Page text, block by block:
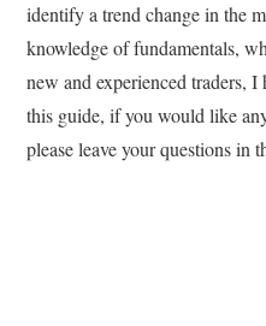
identify a trend change in the
knowledge of fundamentals,
new and experienced traders,
this guide, if you would like
please leave your questions in